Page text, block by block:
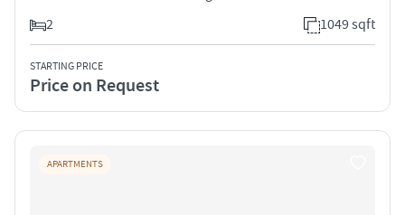
2
1049 sqft
STARTING PRICE
Price on Request
APARTMENTS